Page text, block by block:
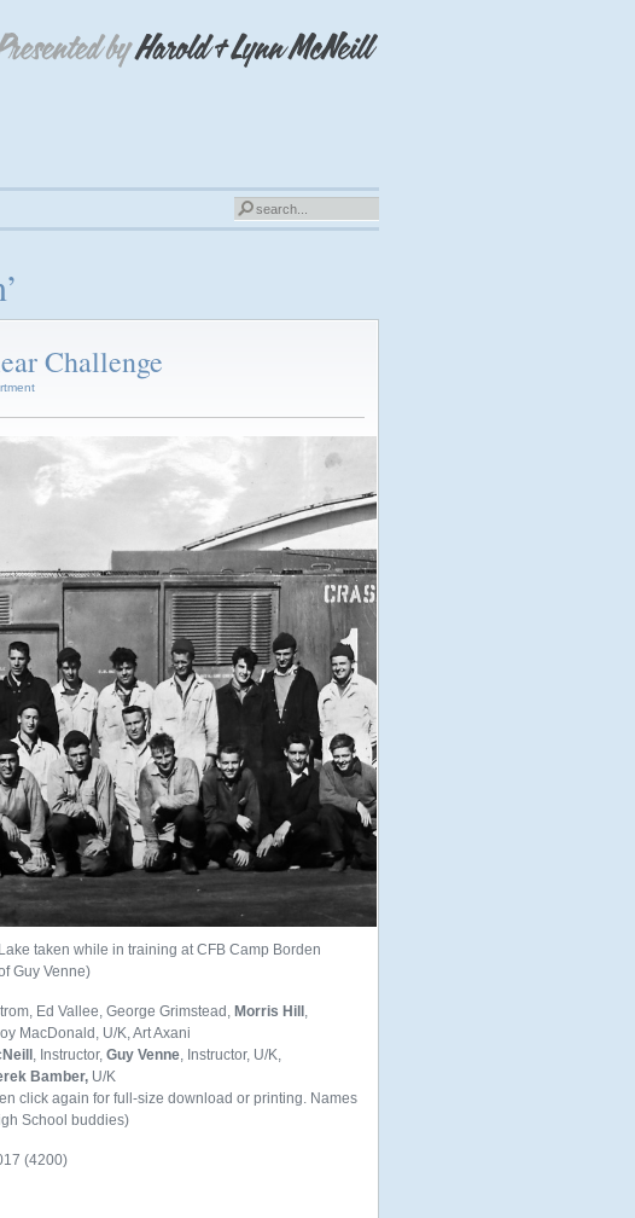
Challenge
taken while in training at CFB Camp Borden
Guy Venne)
Ed Vallee, George Grimstead, Morris Hill ,
MacDonald, U/K, Art Axani
, Instructor, Guy Venne, Instructor, U/K,
Bamber,U/K
click again for full-size download or printing. Names
School buddies)
(4200)